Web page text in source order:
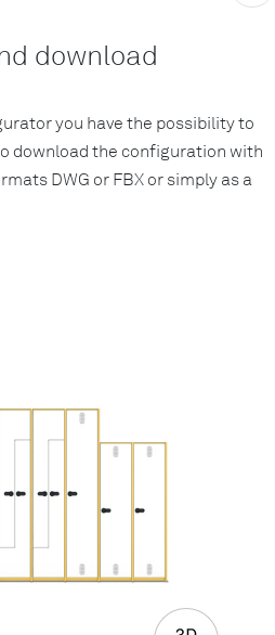
download
you have the possibility to
download the configuration with
DWG or FBX or simply as a